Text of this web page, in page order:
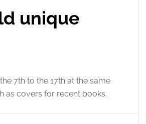
unique
7th to the 17th at the same
as covers for recent books.